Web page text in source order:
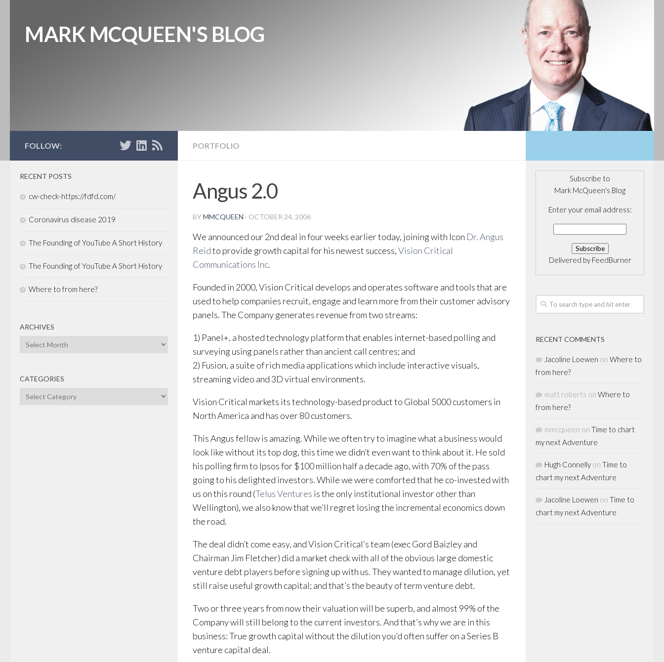
MARK MCQUEEN'S BLOG
PORTFOLIO
Angus 2.0
BYMMCQUEEN · OCTOBER 24, 2006
We announced our 2nd deal in four weeks earlier today, joining with Icon Dr. Angus
Reidto provide growth capital for his newest success,Vision Critical
Communications Inc.
Founded in 2000, Vision Critical develops and operates software and tools that are
used to help companies recruit, engage and learn more from their customer advisory
panels. The Company generates revenue from two streams:
1) Panel+, a hosted technology platform that enables internet-based polling and
surveying using panels rather than ancient call centres; and
2) Fusion, a suite of rich media applications which include interactive visuals,
streaming video and 3D virtual environments.
Vision Critical markets its technology-based product to Global 5000 customers in
North America and has over 80 customers.
This Angus fellow is amazing. While we often try to imagine what a business would
look like without its top dog, this time we didn’t even want to think about it. He sold
his polling firm to Ipsos for $100 million half a decade ago, with 70% of the pass
going to his delighted investors. While we were comforted that he co-invested with
us on this round (Telus Ventures is the only institutional investor other than
Wellington), we also know that we’ll regret losing the incremental economics down
the road.
The deal didn’t come easy, and Vision Critical’s team (exec Gord Baizley and
Chairman Jim Fletcher) did a market check with all of the obvious large domestic
venture debt players before signing up with us. They wanted to manage dilution, yet
still raise useful growth capital; and that’s the beauty of term venture debt.
Two or three years from now their valuation will be superb, and almost 99% of the
Company will still belong to the current investors. And that’s why we are in this
business: True growth capital without the dilution you’d often suffer on a Series B
venture capital deal.
FOLLOW:
RECENT POSTS
cw-check-https://fdfd.com/
Coronavirus disease 2019
The Founding of YouTube A Short History
The Founding of YouTube A Short History
Where to from here?
ARCHIVES
Archives
CATEGORIES
Categories
Subscribe to
Mark McQueen's Blog
Enter your email address:
Delivered by FeedBurner
RECENT COMMENTS
Jacoline Loewen on Where to
from here?
matt roberts on Where to
from here?
mmcqueen on Time to chart
my next Adventure
Hugh Connelly on Time to
chart my next Adventure
Jacoline Loewen on Time to
chart my next Adventure